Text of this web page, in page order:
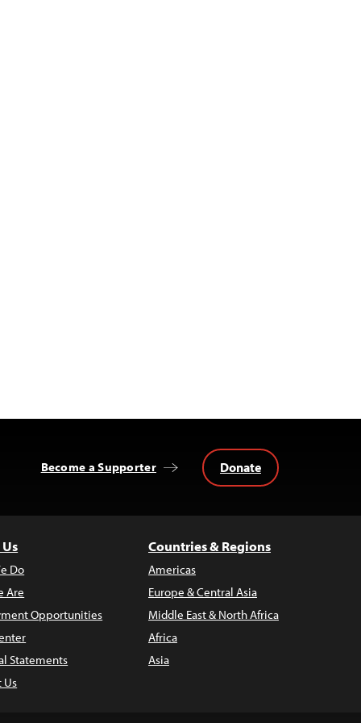
Become a Supporter Donate
Do
Are
Opportunities
Statements
Us
Countries & Regions
Americas
Europe & Central Asia
Middle East & North Africa
Africa
Asia